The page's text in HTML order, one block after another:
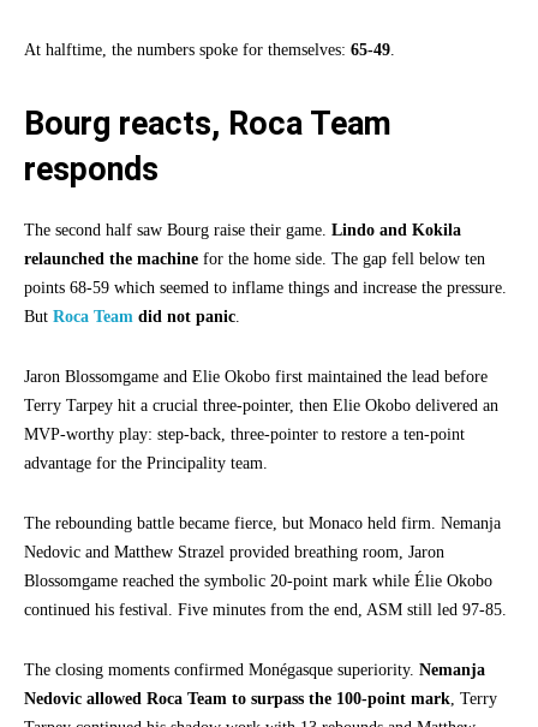
At halftime, the numbers spoke for themselves: 65-49
Bourg reacts, Roca Team
responds
The second half saw Bourg raise their game. Lindo and Kokila
relaunched the machine for the home side. The gap fell below ten
points 68-59 which seemed to inflame things and increase the pressure.
But Roca Team did not panic
Jaron Blossomgame and Elie Okobo first maintained the lead before
Terry Tarpey hit a crucial three-pointer, then Elie Okobo delivered an
MVP-worthy play: step-back, three-pointer to restore a ten-point
advantage for the Principality team.
The rebounding battle became fierce, but Monaco held firm. Nemanja
Nedovic and Matthew Strazel provided breathing room, Jaron
Blossomgame reached the symbolic 20-point mark while Élie Okobo
continued his festival. Five minutes from the end, ASM still led 97-85.
The closing moments confirmed Monégasque superiority. Nemanja
Nedovic allowed Roca Team to surpass the 100-point mark , Terry